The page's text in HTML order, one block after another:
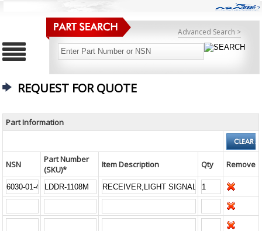
Advanced Search >
REQUEST FOR QUOTE
Part Information
NSN
Part Number
(SKU)*
Item Description Qty Remove